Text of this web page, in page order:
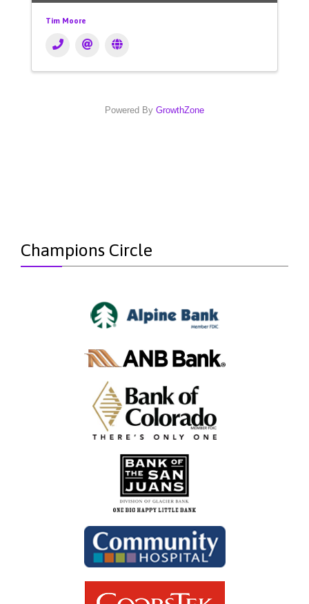
Tim Moore
Powered By GrowthZone
Champions Circle